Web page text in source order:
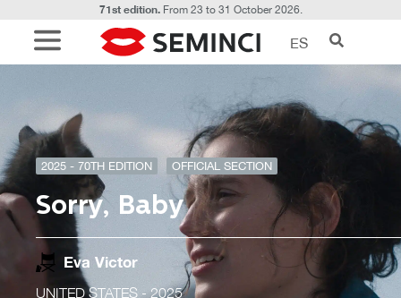
71st edition.From 23 to 31 October 2026.
ES
2025 - 70TH EDITION OFFICIAL SECTION
Sorry, Baby
Eva Victor
UNITED STATES - 2025